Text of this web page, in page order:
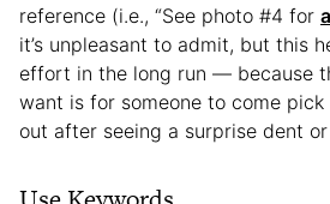
reference (i.e., “See photo #4 for
it’s unpleasant to admit, but this
effort in the long run — because
want is for someone to come
out after seeing a surprise dent